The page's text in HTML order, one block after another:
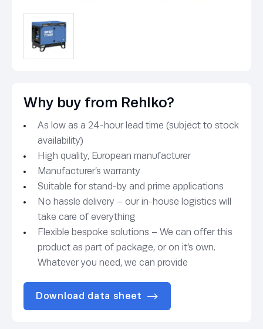
Why buy from Rehlko?
As low as a 24-hour lead time (subject to stock
availability)
High quality, European manufacturer
Manufacturer’s warranty
Suitable for stand-by and prime applications
No hassle delivery – our in-house logistics will
take care of everything
Flexible bespoke solutions – We can offer this
product as part of package, or on it’s own.
Whatever you need, we can provide
Download data sheet